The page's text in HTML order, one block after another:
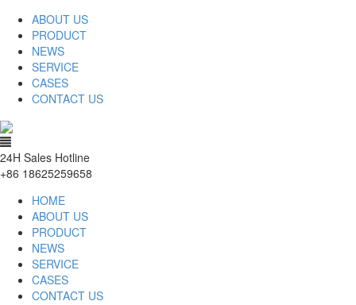
ABOUT US
PRODUCT
NEWS
SERVICE
CASES
CONTACT US
24H Sales Hotline
+86 18625259658
HOME
ABOUT US
PRODUCT
NEWS
SERVICE
CASES
CONTACT US